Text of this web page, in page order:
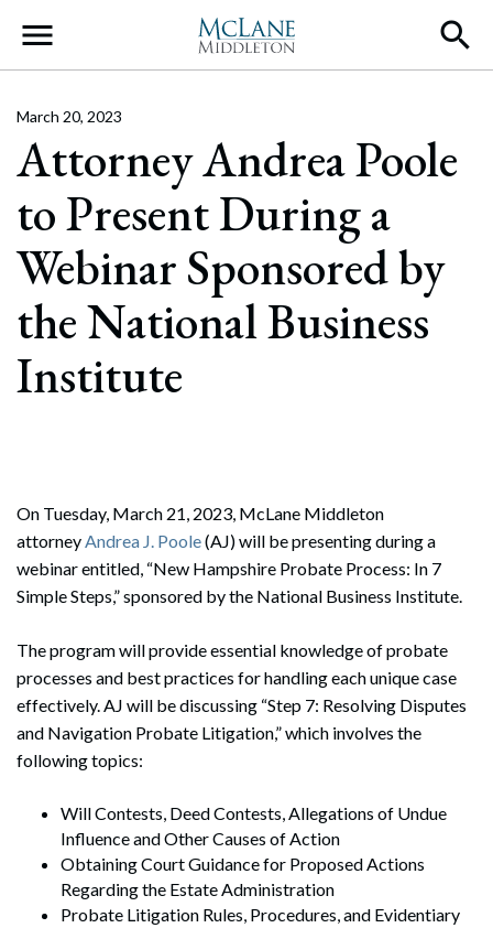
Main Navigation
Attorney Andrea Poole
to Present During a
Webinar Sponsored by
the National Business
Institute
March 20, 2023
On Tuesday, March 21, 2023, McLane Middleton
attorneyAndrea J. Poole(AJ) will be presenting during a
webinar entitled, “New Hampshire Probate Process: In 7
Simple Steps,” sponsored by the National Business Institute.
The program will provide essential knowledge of probate
processes and best practices for handling each unique case
effectively. AJ will be discussing “Step 7: Resolving Disputes
and Navigation Probate Litigation,” which involves the
following topics:
Will Contests, Deed Contests, Allegations of Undue
Influence and Other Causes of Action
Obtaining Court Guidance for Proposed Actions
Regarding the Estate Administration
Probate Litigation Rules, Procedures, and Evidentiary